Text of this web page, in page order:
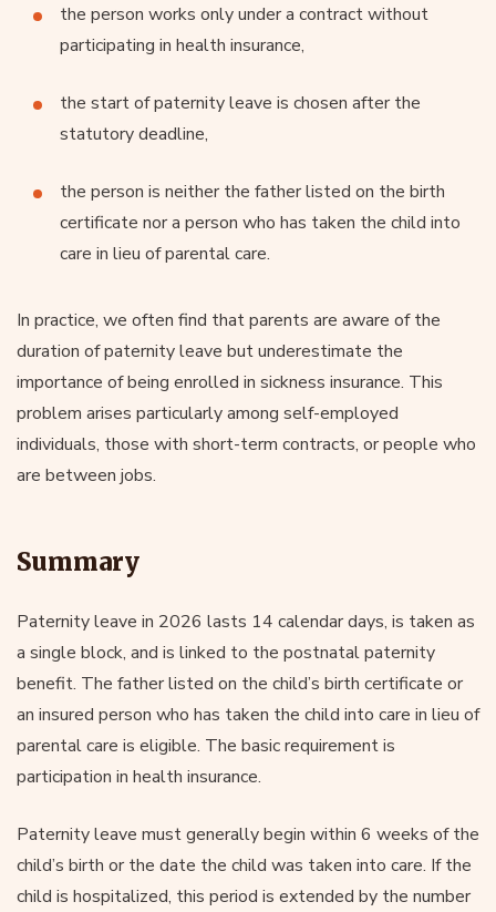
the person works only under a contract without
participating in health insurance,
the start of paternity leave is chosen after the
statutory deadline,
the person is neither the father listed on the birth
certificate nor a person who has taken the child into
care in lieu of parental care.
In practice, we often find that parents are aware of the
duration of paternity leave but underestimate the
importance of being enrolled in sickness insurance. This
problem arises particularly among self-employed
individuals, those with short-term contracts, or people who
are between jobs.
Summary
Paternity leave in 2026 lasts 14 calendar days, is taken as
a single block, and is linked to the postnatal paternity
benefit. The father listed on the child’s birth certificate or
an insured person who has taken the child into care in lieu of
parental care is eligible. The basic requirement is
participation in health insurance.
Paternity leave must generally begin within 6 weeks of the
child’s birth or the date the child was taken into care. If the
child is hospitalized, this period is extended by the number